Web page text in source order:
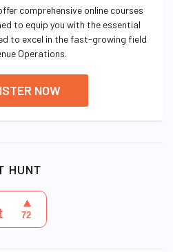
comprehensive online courses
to equip you with the essential
to excel in the fast-growing field
Operations.
NOW
HUNT